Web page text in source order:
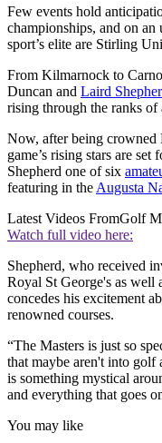
Few events hold
championships, and on
sport’s elite are Stirling
From Kilmarnock to
Duncan and Laird
rising through the ranks of
Now, after being
game’s rising stars are set
Shepherd one of six
featuring in the Augusta
Latest Videos FromGolf
Watch full video here:
Shepherd, who received
Royal St George's as well
concedes his excitement
renowned courses.
“The Masters is just so
that maybe aren't into
is something mystical
and everything that goes
You may like